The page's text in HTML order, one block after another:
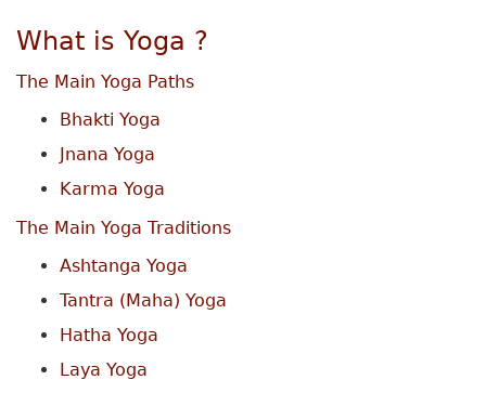
What is Yoga ?
The Main Yoga Paths
Bhakti Yoga
Jnana Yoga
Karma Yoga
The Main Yoga Traditions
Ashtanga Yoga
Tantra (Maha) Yoga
Hatha Yoga
Laya Yoga